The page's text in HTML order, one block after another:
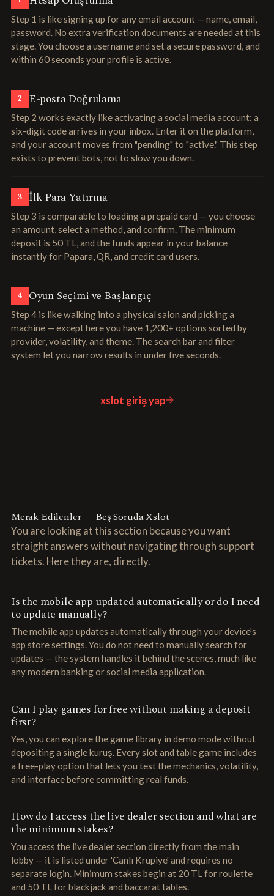
Step 1 is like signing up for any email account — name, email,
password. No extra verification documents are needed at this
stage. You choose a username and set a secure password, and
within 60 seconds your profile is active.
2 E-posta Doğrulama
Step 2 works exactly like activating a social media account: a
six-digit code arrives in your inbox. Enter it on the platform,
and your account moves from "pending" to "active." This step
exists to prevent bots, not to slow you down.
3 İlk Para Yatırma
Step 3 is comparable to loading a prepaid card — you choose
an amount, select a method, and confirm. The minimum
deposit is 50 TL, and the funds appear in your balance
instantly for Papara, QR, and credit card users.
4 Oyun Seçimi ve Başlangıç
Step 4 is like walking into a physical salon and picking a
machine — except here you have 1,200+ options sorted by
provider, volatility, and theme. The search bar and filter
system let you narrow results in under five seconds.
xslot giriş yap
Merak Edilenler — Beş Soruda Xslot
You are looking at this section because you want
straight answers without navigating through support
tickets. Here they are, directly.
Is the mobile app updated automatically or do I need
to update manually?
The mobile app updates automatically through your device's
app store settings. You do not need to manually search for
updates — the system handles it behind the scenes, much like
any modern banking or social media application.
Can I play games for free without making a deposit
first?
Yes, you can explore the game library in demo mode without
depositing a single kuruş. Every slot and table game includes
a free-play option that lets you test the mechanics, volatility,
and interface before committing real funds.
How do I access the live dealer section and what are
the minimum stakes?
You access the live dealer section directly from the main
lobby — it is listed under 'Canlı Krupiye' and requires no
separate login. Minimum stakes begin at 20 TL for roulette
and 50 TL for blackjack and baccarat tables.